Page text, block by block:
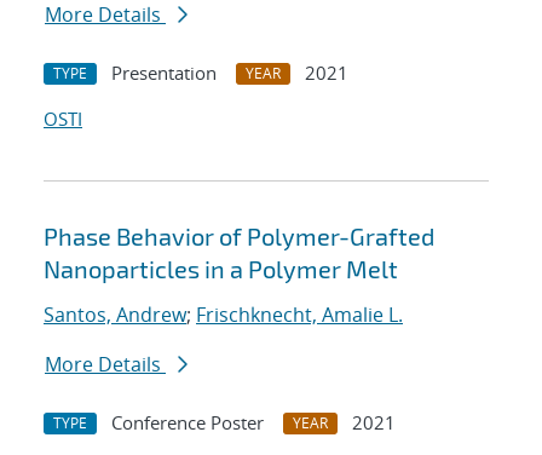
More Details
TYPE Presentation YEAR
2021
OSTI
Phase Behavior of Polymer-Grafted
Nanoparticles in a Polymer Melt
Santos, Andrew; Frischknecht, Amalie L.
More Details
TYPE Conference Poster YEAR
2021